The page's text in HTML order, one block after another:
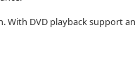
DVD playback support